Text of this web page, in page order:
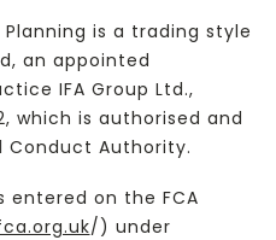
is a trading style
an appointed
IFA Group Ltd.,
which is authorised and
Conduct Authority.
entered on the FCA
/) under